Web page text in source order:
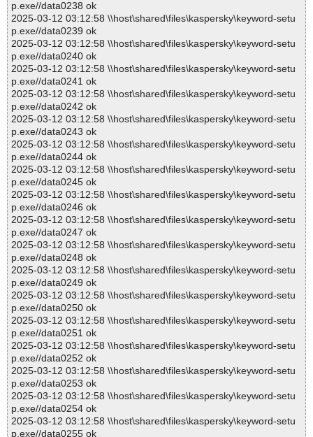
p.exe//data0238 ok
2025-03-12 03:12:58 \\host\shared\files\kaspersky\keyword-setu
p.exe//data0239 ok
2025-03-12 03:12:58 \\host\shared\files\kaspersky\keyword-setu
p.exe//data0240 ok
2025-03-12 03:12:58 \\host\shared\files\kaspersky\keyword-setu
p.exe//data0241 ok
2025-03-12 03:12:58 \\host\shared\files\kaspersky\keyword-setu
p.exe//data0242 ok
2025-03-12 03:12:58 \\host\shared\files\kaspersky\keyword-setu
p.exe//data0243 ok
2025-03-12 03:12:58 \\host\shared\files\kaspersky\keyword-setu
p.exe//data0244 ok
2025-03-12 03:12:58 \\host\shared\files\kaspersky\keyword-setu
p.exe//data0245 ok
2025-03-12 03:12:58 \\host\shared\files\kaspersky\keyword-setu
p.exe//data0246 ok
2025-03-12 03:12:58 \\host\shared\files\kaspersky\keyword-setu
p.exe//data0247 ok
2025-03-12 03:12:58 \\host\shared\files\kaspersky\keyword-setu
p.exe//data0248 ok
2025-03-12 03:12:58 \\host\shared\files\kaspersky\keyword-setu
p.exe//data0249 ok
2025-03-12 03:12:58 \\host\shared\files\kaspersky\keyword-setu
p.exe//data0250 ok
2025-03-12 03:12:58 \\host\shared\files\kaspersky\keyword-setu
p.exe//data0251 ok
2025-03-12 03:12:58 \\host\shared\files\kaspersky\keyword-setu
p.exe//data0252 ok
2025-03-12 03:12:58 \\host\shared\files\kaspersky\keyword-setu
p.exe//data0253 ok
2025-03-12 03:12:58 \\host\shared\files\kaspersky\keyword-setu
p.exe//data0254 ok
2025-03-12 03:12:58 \\host\shared\files\kaspersky\keyword-setu
p.exe//data0255 ok